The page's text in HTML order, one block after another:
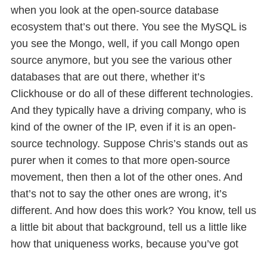
when you look at the open-source database
ecosystem that’s out there. You see the MySQL is
you see the Mongo, well, if you call Mongo open
source anymore, but you see the various other
databases that are out there, whether it’s
Clickhouse or do all of these different technologies.
And they typically have a driving company, who is
kind of the owner of the IP, even if it is an open-
source technology. Suppose Chris’s stands out as
purer when it comes to that more open-source
movement, then then a lot of the other ones. And
that’s not to say the other ones are wrong, it’s
different. And how does this work? You know, tell us
a little bit about that background, tell us a little like
how that uniqueness works, because you’ve got